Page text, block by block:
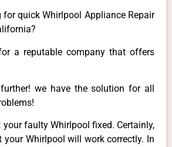
for quick Whirlpool Appliance Repair
a reputable company that offers
we have the solution for all
your faulty Whirlpool fixed. Certainly,
your Whirlpool will work correctly. In